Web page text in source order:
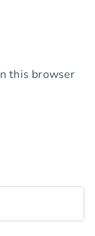
this browser